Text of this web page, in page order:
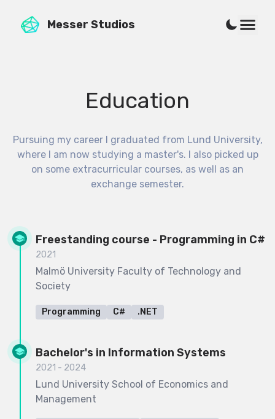
Messer Studios
Education
Pursuing my career I graduated from Lund University,
where I am now studying a master's. I also picked up
on some extracurricular courses, as well as an
exchange semester.
Freestanding course - Programming in C#
2021
Malmö University Faculty of Technology and
Society
Programming C# .NET
Bachelor's in Information Systems
2021 - 2024
Lund University School of Economics and
Management